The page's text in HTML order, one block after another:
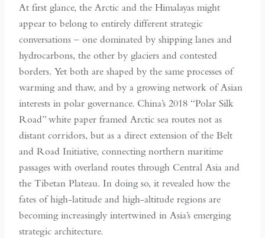
At first glance, the Arctic and the Himalayas might
appear to belong to entirely different strategic
conversations – one dominated by shipping lanes and
hydrocarbons, the other by glaciers and contested
borders. Yet both are shaped by the same processes of
warming and thaw, and by a growing network of Asian
interests in polar governance. China’s 2018 “Polar Silk
Road” white paper framed Arctic sea routes not as
distant corridors, but as a direct extension of the Belt
and Road Initiative, connecting northern maritime
passages with overland routes through Central Asia and
the Tibetan Plateau. In doing so, it revealed how the
fates of high-latitude and high-altitude regions are
becoming increasingly intertwined in Asia’s emerging
strategic architecture.